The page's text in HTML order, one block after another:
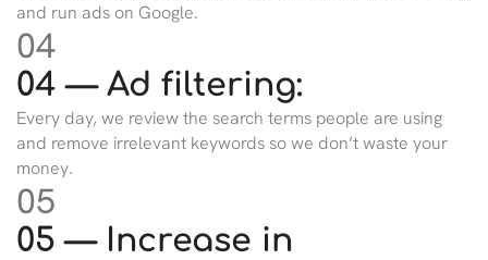
and run ads on Google.
04
04 — Ad filtering:
Every day, we review the search terms people are using
and remove irrelevant keywords so we don’t waste your
money.
05
05 — Increase in